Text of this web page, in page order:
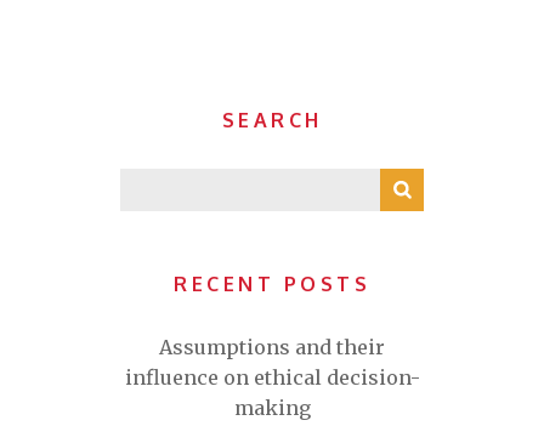
SEARCH
RECENT POSTS
Assumptions and their
influence on ethical decision-
making